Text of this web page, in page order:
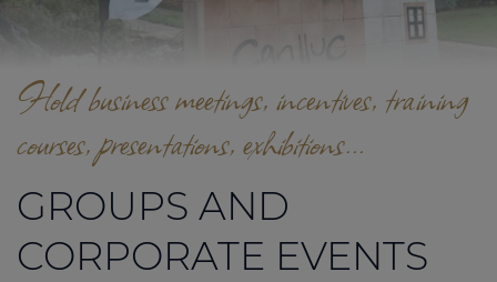
Hold business meetings, incentives, training
courses, presentations, exhibitions...
GROUPS AND
CORPORATE EVENTS